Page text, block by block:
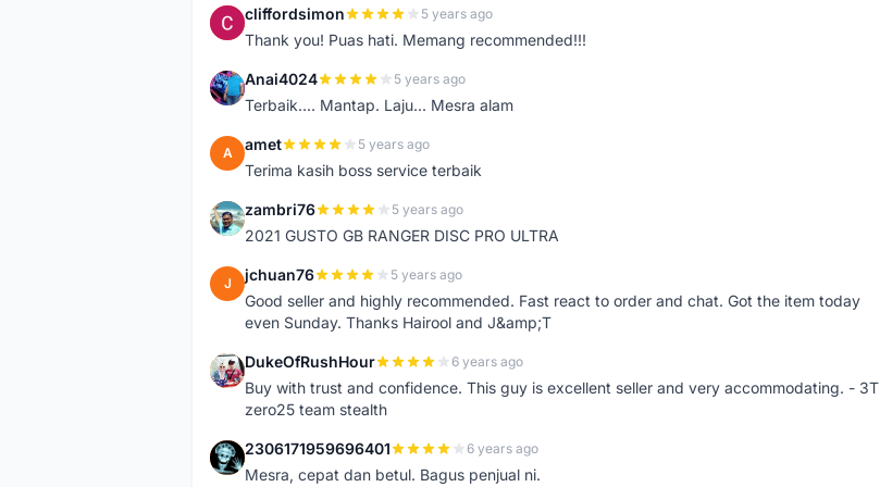
C cliffordsimon 5 years ago
Thank you! Puas hati. Memang recommended!!!
A Anai4024 5 years ago
Terbaik.... Mantap. Laju... Mesra alam
A amet 5 years ago
Terima kasih boss service terbaik
Z zambri76 5 years ago
2021 GUSTO GB RANGER DISC PRO ULTRA
J jchuan76 5 years ago
Good seller and highly recommended. Fast react to order and chat. Got the item today
even Sunday. Thanks Hairool and J&amp;T
D DukeOfRushHour 6 years ago
Buy with trust and confidence. This guy is excellent seller and very accommodating. - 3T
zero25 team stealth
2 2306171959696401 6 years ago
Mesra, cepat dan betul. Bagus penjual ni.